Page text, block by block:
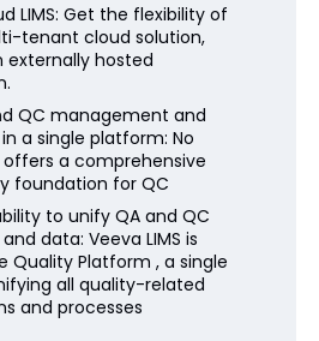
LIMS: Get the flexibility of
tenant cloud solution,
externally hosted
QC management and
a single platform: No
offers a comprehensive
foundation for QC
to unify QA and QC
data: Veeva LIMS is
Quality Platform , a single
all quality-related
and processes